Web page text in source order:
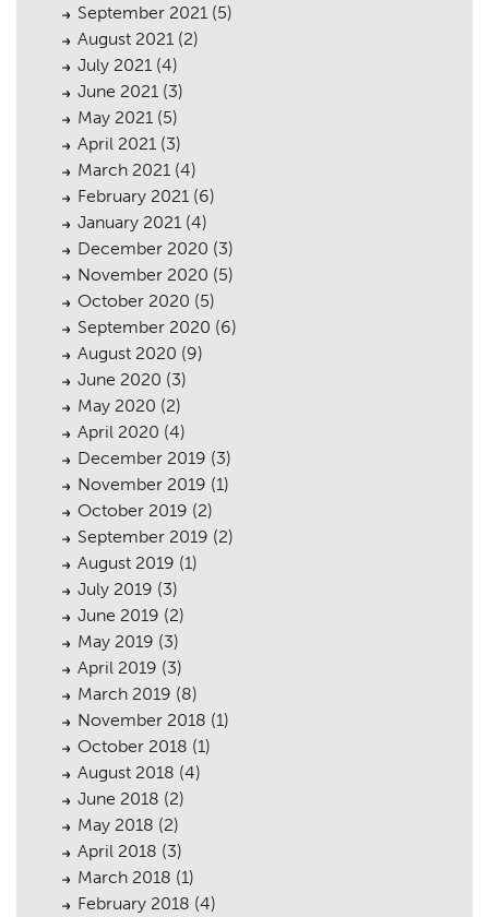
September 2021 (5)
August 2021 (2)
July 2021 (4)
June 2021 (3)
May 2021 (5)
April 2021 (3)
March 2021 (4)
February 2021 (6)
January 2021 (4)
December 2020 (3)
November 2020 (5)
October 2020 (5)
September 2020 (6)
August 2020 (9)
June 2020 (3)
May 2020 (2)
April 2020 (4)
December 2019 (3)
November 2019 (1)
October 2019 (2)
September 2019 (2)
August 2019 (1)
July 2019 (3)
June 2019 (2)
May 2019 (3)
April 2019 (3)
March 2019 (8)
November 2018 (1)
October 2018 (1)
August 2018 (4)
June 2018 (2)
May 2018 (2)
April 2018 (3)
March 2018 (1)
February 2018 (4)